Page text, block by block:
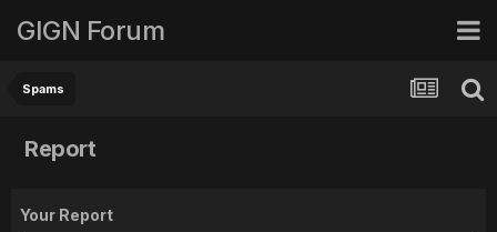
GIGN Forum
Spams
Report
Your Report